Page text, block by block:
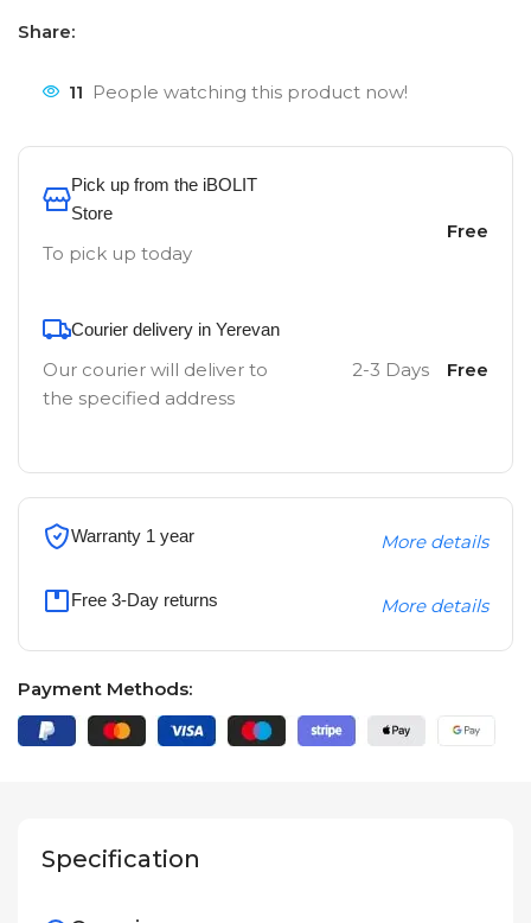
Share:
11 People watching this product now!
Pick up from the iBOLIT
Store
To pick up today
Free
Courier delivery in Yerevan
Our courier will deliver to
the specified address
2-3 Days Free
Warranty 1 year More details
Free 3-Day returns More details
Payment Methods:
Specification